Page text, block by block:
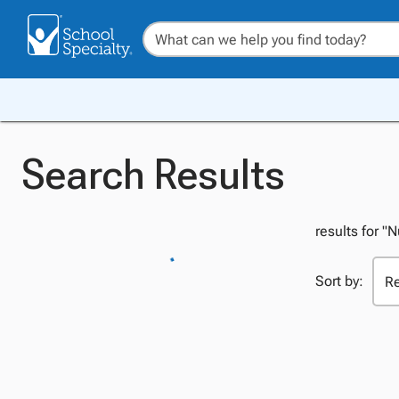
Search Results
results for
Sort by: